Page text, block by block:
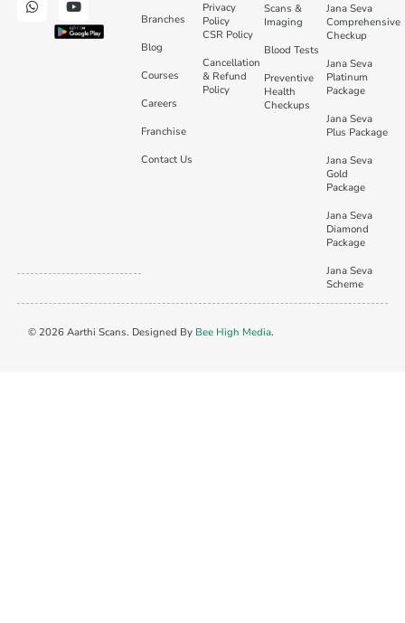
Branches
Blog
Courses
Careers
Franchise
Contact Us
Privacy
Policy
CSR Policy
Cancellation
& Refund
Policy
Scans &
Imaging
Blood Tests
Preventive
Health
Checkups
Jana Seva
Comprehensive
Checkup
Jana Seva
Platinum
Package
Jana Seva
Plus Package
Jana Seva
Gold
Package
Jana Seva
Diamond
Package
Jana Seva
Scheme
© 2026 Aarthi Scans. Designed By Bee High Media.